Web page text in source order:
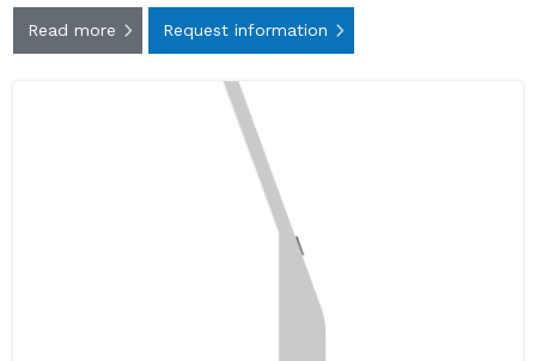
Read more Request information